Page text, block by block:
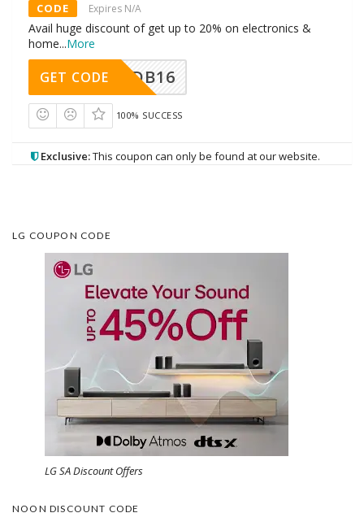
CODE Expires N/A
Avail huge discount of get up to 20% on electronics &
home...More
DB16
GET CODE
100% SUCCESS
Exclusive:This coupon can only be found at our website.
LG COUPON CODE
LG SA Discount Offers
NOON DISCOUNT CODE